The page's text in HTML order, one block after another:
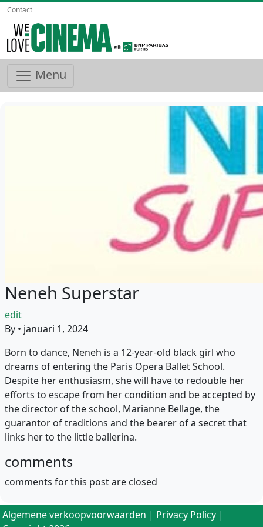
Contact
Menu
Neneh Superstar
edit
By • januari 1, 2024
Born to dance, Neneh is a 12-year-old black girl who
dreams of entering the Paris Opera Ballet School.
Despite her enthusiasm, she will have to redouble her
efforts to escape from her condition and be accepted by
the director of the school, Marianne Bellage, the
guarantor of traditions and the bearer of a secret that
links her to the little ballerina.
comments
comments for this post are closed
Algemene verkoopvoorwaarden | Privacy Policy |